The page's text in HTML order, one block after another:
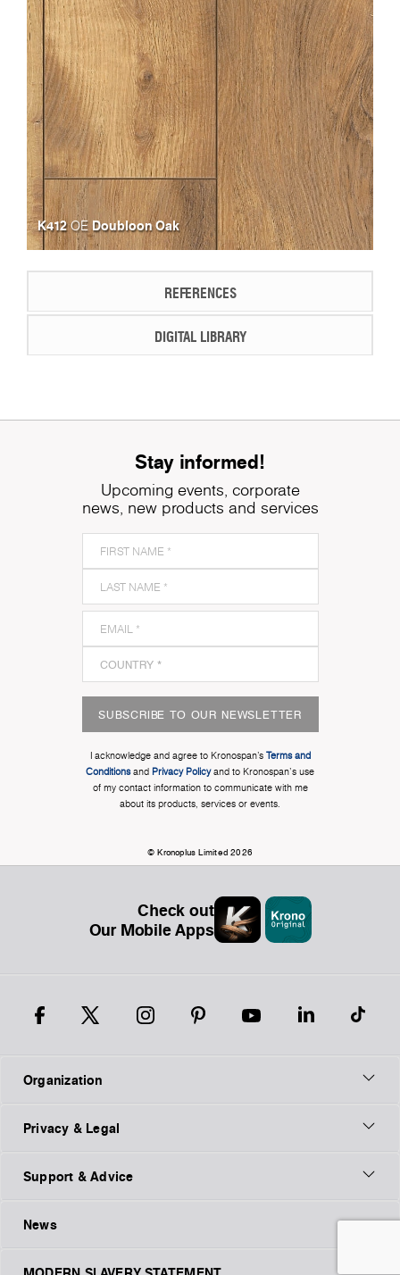
K412OE Doubloon Oak
REFERENCES
DIGITAL LIBRARY
Stay informed!
Upcoming events, corporate
news, new products and services
SUBSCRIBE TO OUR NEWSLETTER
I acknowledge and agree to Kronospan’s Terms and
Conditionsand Privacy Policyand to Kronospan's use
of my contact information to communicate with me
about its products, services or events.
© Kronoplus Limited 2026
Check out
Our Mobile Apps
Organization
Privacy & Legal
Support & Advice
News